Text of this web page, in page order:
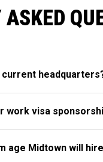
ASKED
current
work visa
age Midtown will